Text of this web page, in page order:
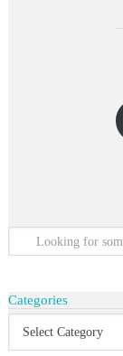
Categories